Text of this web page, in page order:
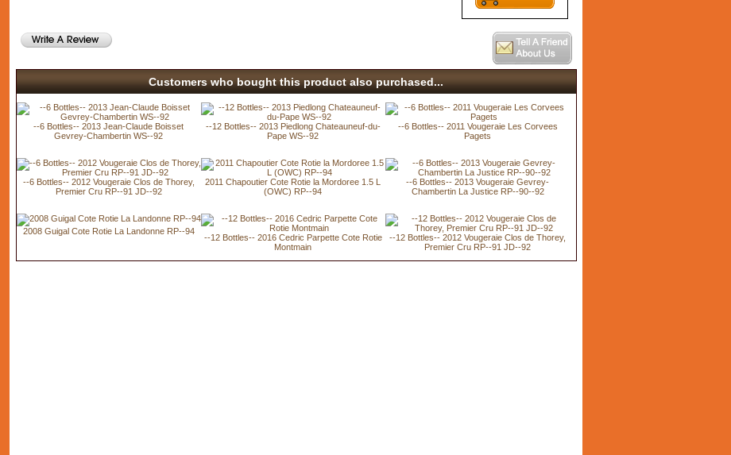
Customers who bought this product also purchased...
--6 Bottles-- 2013 Jean-Claude Boisset
Gevrey-Chambertin WS--92
--12 Bottles-- 2013 Piedlong Chateauneuf-du-
Pape WS--92
--6 Bottles-- 2011 Vougeraie Les Corvees
Pagets
--6 Bottles-- 2012 Vougeraie Clos de Thorey,
Premier Cru RP--91 JD--92
2011 Chapoutier Cote Rotie la Mordoree 1.5 L
(OWC) RP--94
--6 Bottles-- 2013 Vougeraie Gevrey-
Chambertin La Justice RP--90--92
2008 Guigal Cote Rotie La Landonne RP--94
--12 Bottles-- 2016 Cedric Parpette Cote Rotie
Montmain
--12 Bottles-- 2012 Vougeraie Clos de Thorey,
Premier Cru RP--91 JD--92